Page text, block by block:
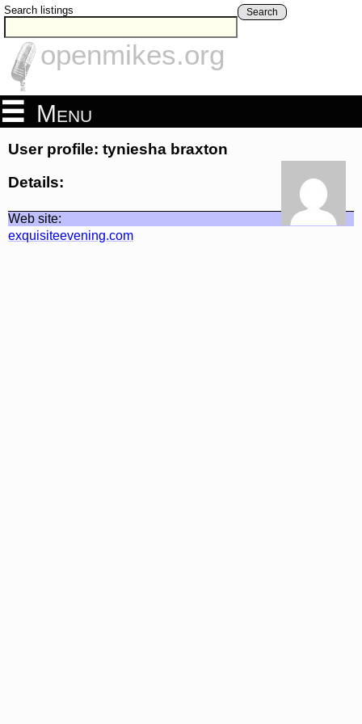
Search listings Search
openmikes.org
Menu
User profile: tyniesha braxton
Details:
Web site:
exquisiteevening.com